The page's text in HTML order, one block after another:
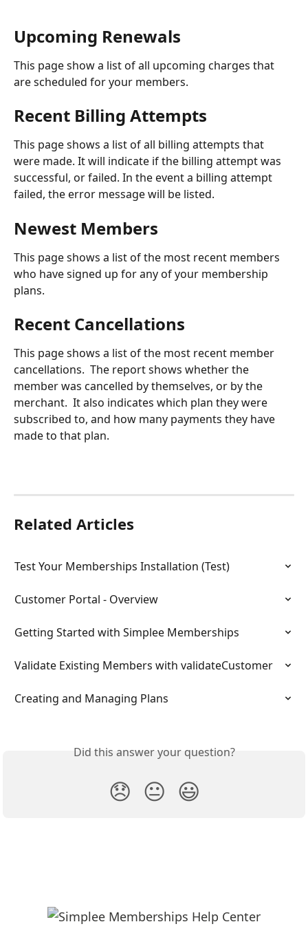
Upcoming Renewals
This page show a list of all upcoming charges that
are scheduled for your members.
Recent Billing Attempts
This page shows a list of all billing attempts that
were made. It will indicate if the billing attempt was
successful, or failed. In the event a billing attempt
failed, the error message will be listed.
Newest Members
This page shows a list of the most recent members
who have signed up for any of your membership
plans.
Recent Cancellations
This page shows a list of the most recent member
cancellations.  The report shows whether the
member was cancelled by themselves, or by the
merchant.  It also indicates which plan they were
subscribed to, and how many payments they have
made to that plan.
Related Articles
Test Your Memberships Installation (Test)
Customer Portal - Overview
Getting Started with Simplee Memberships
Validate Existing Members with validateCustomer
Creating and Managing Plans
Did this answer your question?
😞 😐 😃